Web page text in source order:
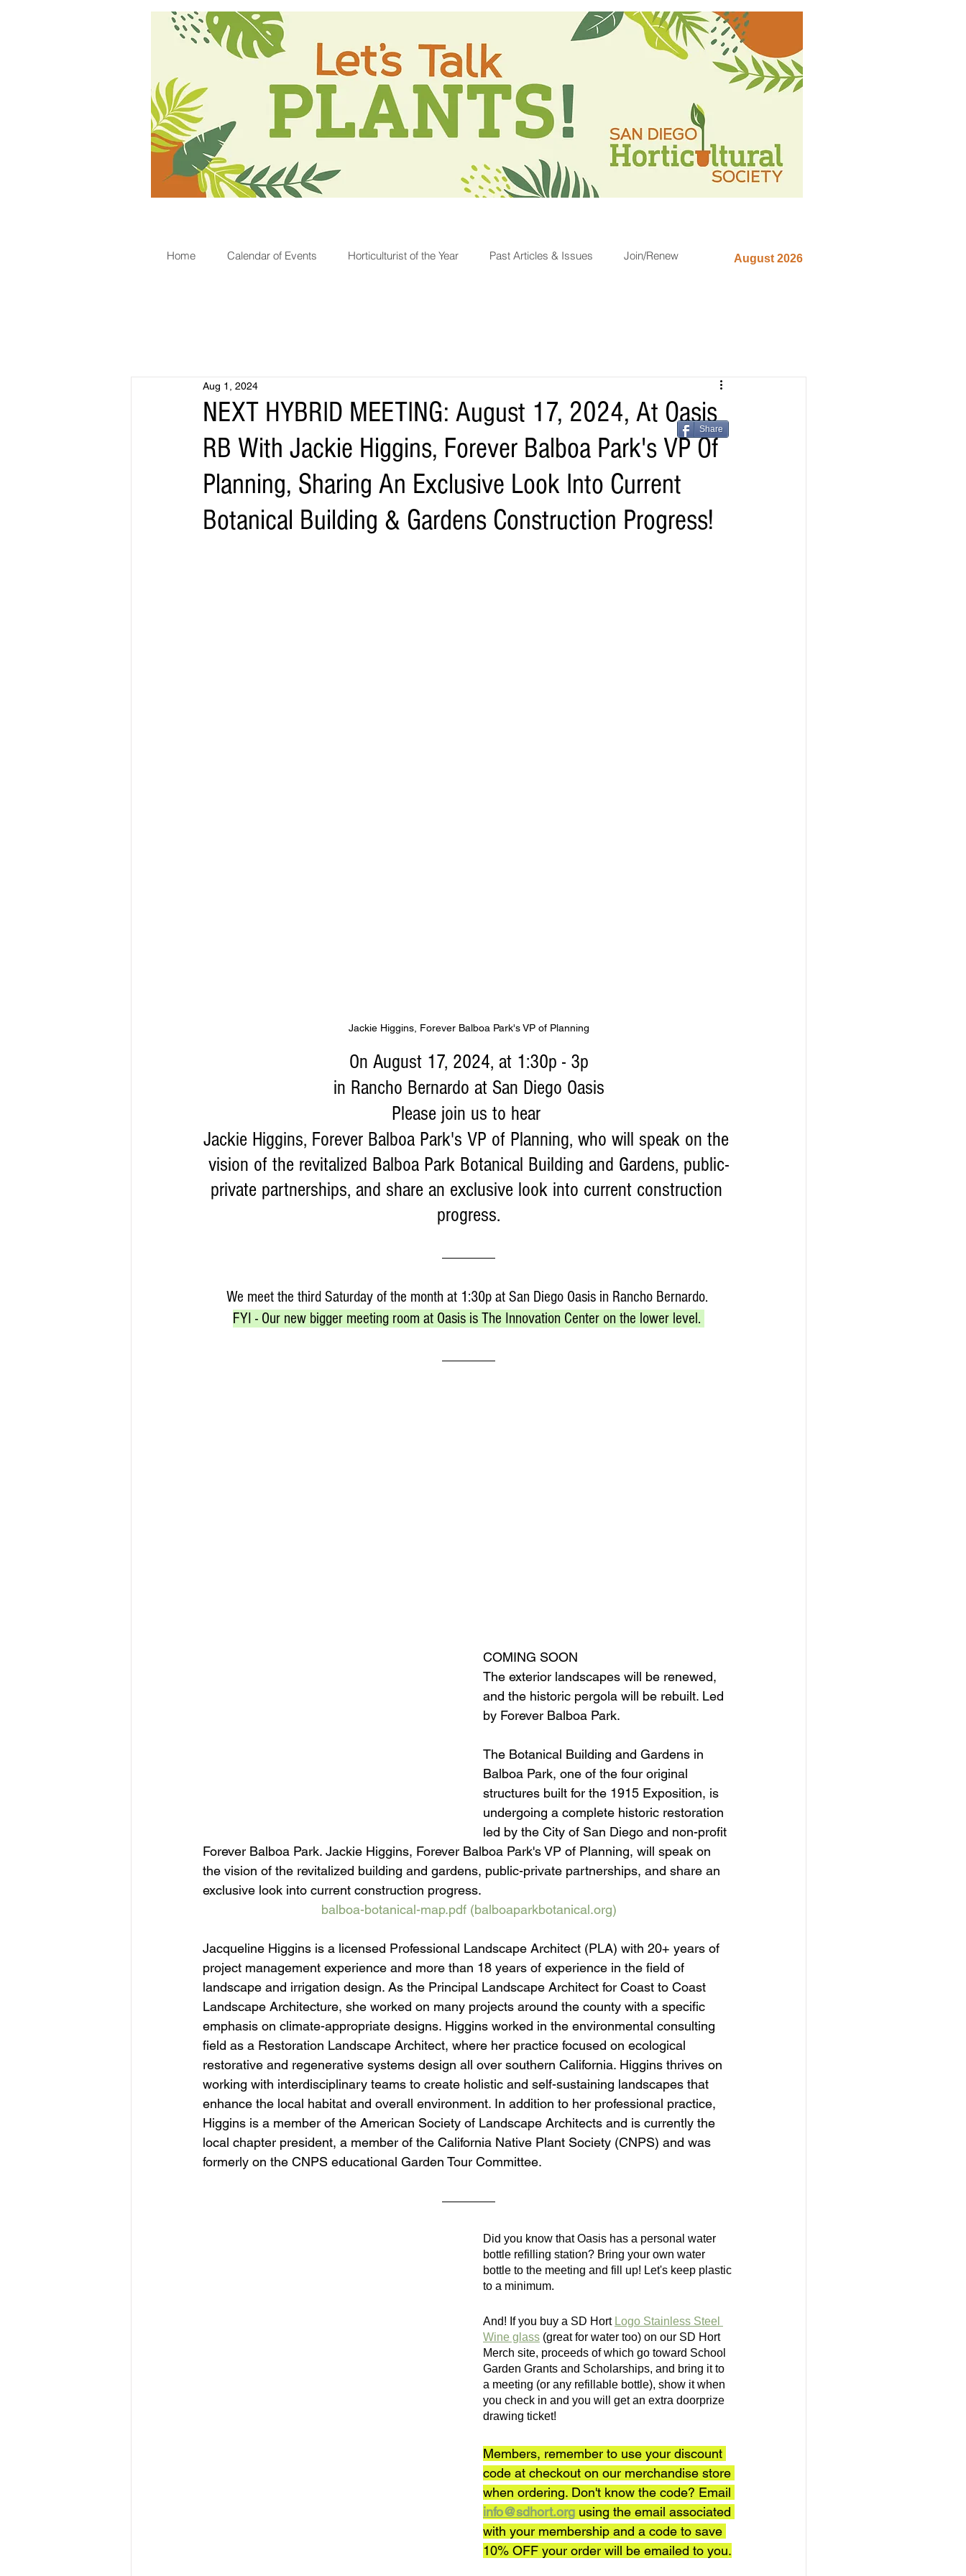
Home Calendar of Events Horticulturist of the Year Past Articles & Issues Join/Renew August 2026
NEXT HYBRID MEETING: August 17, 2024, At Oasis
RB With Jackie Higgins, Forever Balboa Park's VP Of
Planning, Sharing An Exclusive Look Into Current
Botanical Building & Gardens Construction Progress!
Aug 1, 2024
Jackie Higgins, Forever Balboa Park's VP of Planning
On August 17, 2024, at 1:30p - 3p
in Rancho Bernardo at San Diego Oasis
Please join us to hear
Jackie Higgins, Forever Balboa Park's VP of Planning, who will speak on the
vision of the revitalized Balboa Park Botanical Building and Gardens, public-
private partnerships, and share an exclusive look into current construction
progress.
We meet the third Saturday of the month at 1:30p at San Diego Oasis in Rancho Bernardo.
FYI - Our new bigger meeting room at Oasis is The Innovation Center on the lower level.
COMING SOON
The exterior landscapes will be renewed,
and the historic pergola will be rebuilt. Led
by Forever Balboa Park.
The Botanical Building and Gardens in
Balboa Park, one of the four original
structures built for the 1915 Exposition, is
undergoing a complete historic restoration
led by the City of San Diego and non-profit
Forever Balboa Park. Jackie Higgins, Forever Balboa Park's VP of Planning, will speak on
the vision of the revitalized building and gardens, public-private partnerships, and share an
exclusive look into current construction progress.
balboa-botanical-map.pdf (balboaparkbotanical.org)
Jacqueline Higgins is a licensed Professional Landscape Architect (PLA) with 20+ years of
project management experience and more than 18 years of experience in the field of
landscape and irrigation design. As the Principal Landscape Architect for Coast to Coast
Landscape Architecture, she worked on many projects around the county with a specific
emphasis on climate-appropriate designs. Higgins worked in the environmental consulting
field as a Restoration Landscape Architect, where her practice focused on ecological
restorative and regenerative systems design all over southern California. Higgins thrives on
working with interdisciplinary teams to create holistic and self-sustaining landscapes that
enhance the local habitat and overall environment. In addition to her professional practice,
Higgins is a member of the American Society of Landscape Architects and is currently the
local chapter president, a member of the California Native Plant Society (CNPS) and was
formerly on the CNPS educational Garden Tour Committee.
Did you know that Oasis has a personal water
bottle refilling station? Bring your own water
bottle to the meeting and fill up! Let's keep plastic
to a minimum.
And! If you buy a SD Hort Logo Stainless Steel
Wine glass (great for water too) on our SD Hort
Merch site, proceeds of which go toward School
Garden Grants and Scholarships, and bring it to
a meeting (or any refillable bottle), show it when
you check in and you will get an extra doorprize
drawing ticket!
Members, remember to use your discount
code at checkout on our merchandise store
when ordering. Don't know the code? Email
info@sdhort.org using the email associated
with your membership and a code to save
10% OFF your order will be emailed to you.
Share